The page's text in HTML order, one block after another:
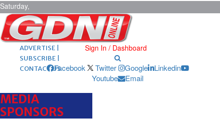
Saturday,
August 8,
2026 ARCHIVES |
POST ADS |
ADVERTISE |
SUBSCRIBE |
CONTACT US
Sign In / Dashboard
Facebook Twitter Google
Linkedin
Youtube
Email
MEDIA
SPONSORS